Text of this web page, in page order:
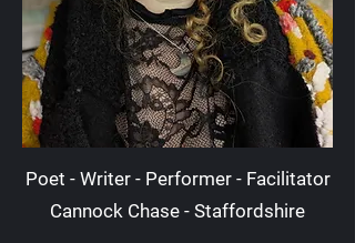
Poet - Writer - Performer - Facilitator
Cannock Chase - Staffordshire